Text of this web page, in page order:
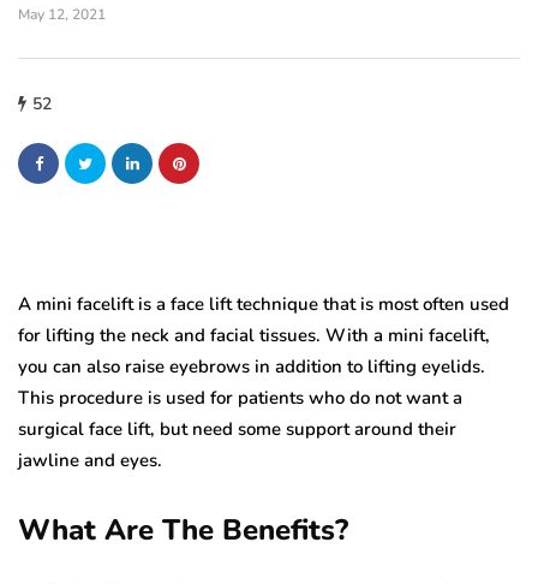
May 12, 2021
52
A mini facelift is a face lift technique that is most often used
for lifting the neck and facial tissues. With a mini facelift,
you can also raise eyebrows in addition to lifting eyelids.
This procedure is used for patients who do not want a
surgical face lift, but need some support around their
jawline and eyes.
What Are The Benefits?